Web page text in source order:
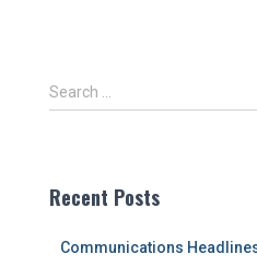
S
e
h
Search …
Recent Posts
Communications